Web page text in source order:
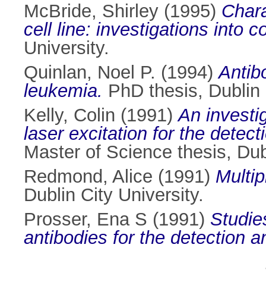
McBride, Shirley (1995)
cell line: investigations into
University.
Quinlan, Noel P. (1994)
leukemia. PhD thesis,
Kelly, Colin (1991)An
laser excitation for the
Master of Science thesis,
Redmond, Alice (1991)
Dublin City University.
Prosser, Ena S (1991)
antibodies for the detection